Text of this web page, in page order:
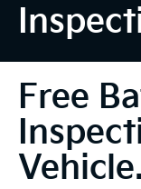
Free
Vehicle.